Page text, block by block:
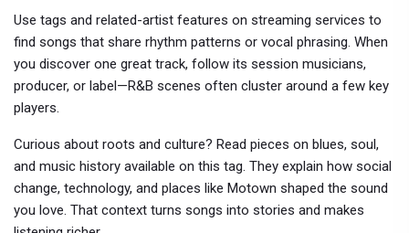
Use tags and related-artist features on streaming services to
find songs that share rhythm patterns or vocal phrasing. When
you discover one great track, follow its session musicians,
producer, or label—R&B scenes often cluster around a few key
players.
Curious about roots and culture? Read pieces on blues, soul,
and music history available on this tag. They explain how social
change, technology, and places like Motown shaped the sound
you love. That context turns songs into stories and makes